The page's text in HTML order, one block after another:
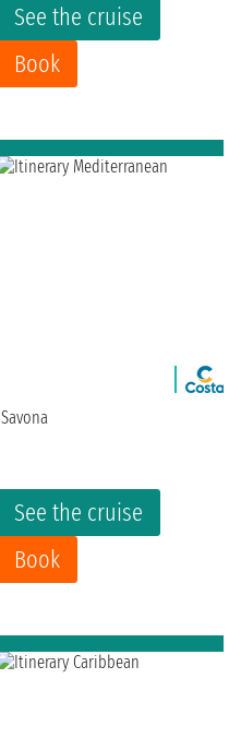
See the cruise
Book
See the cruise
Book
Savona